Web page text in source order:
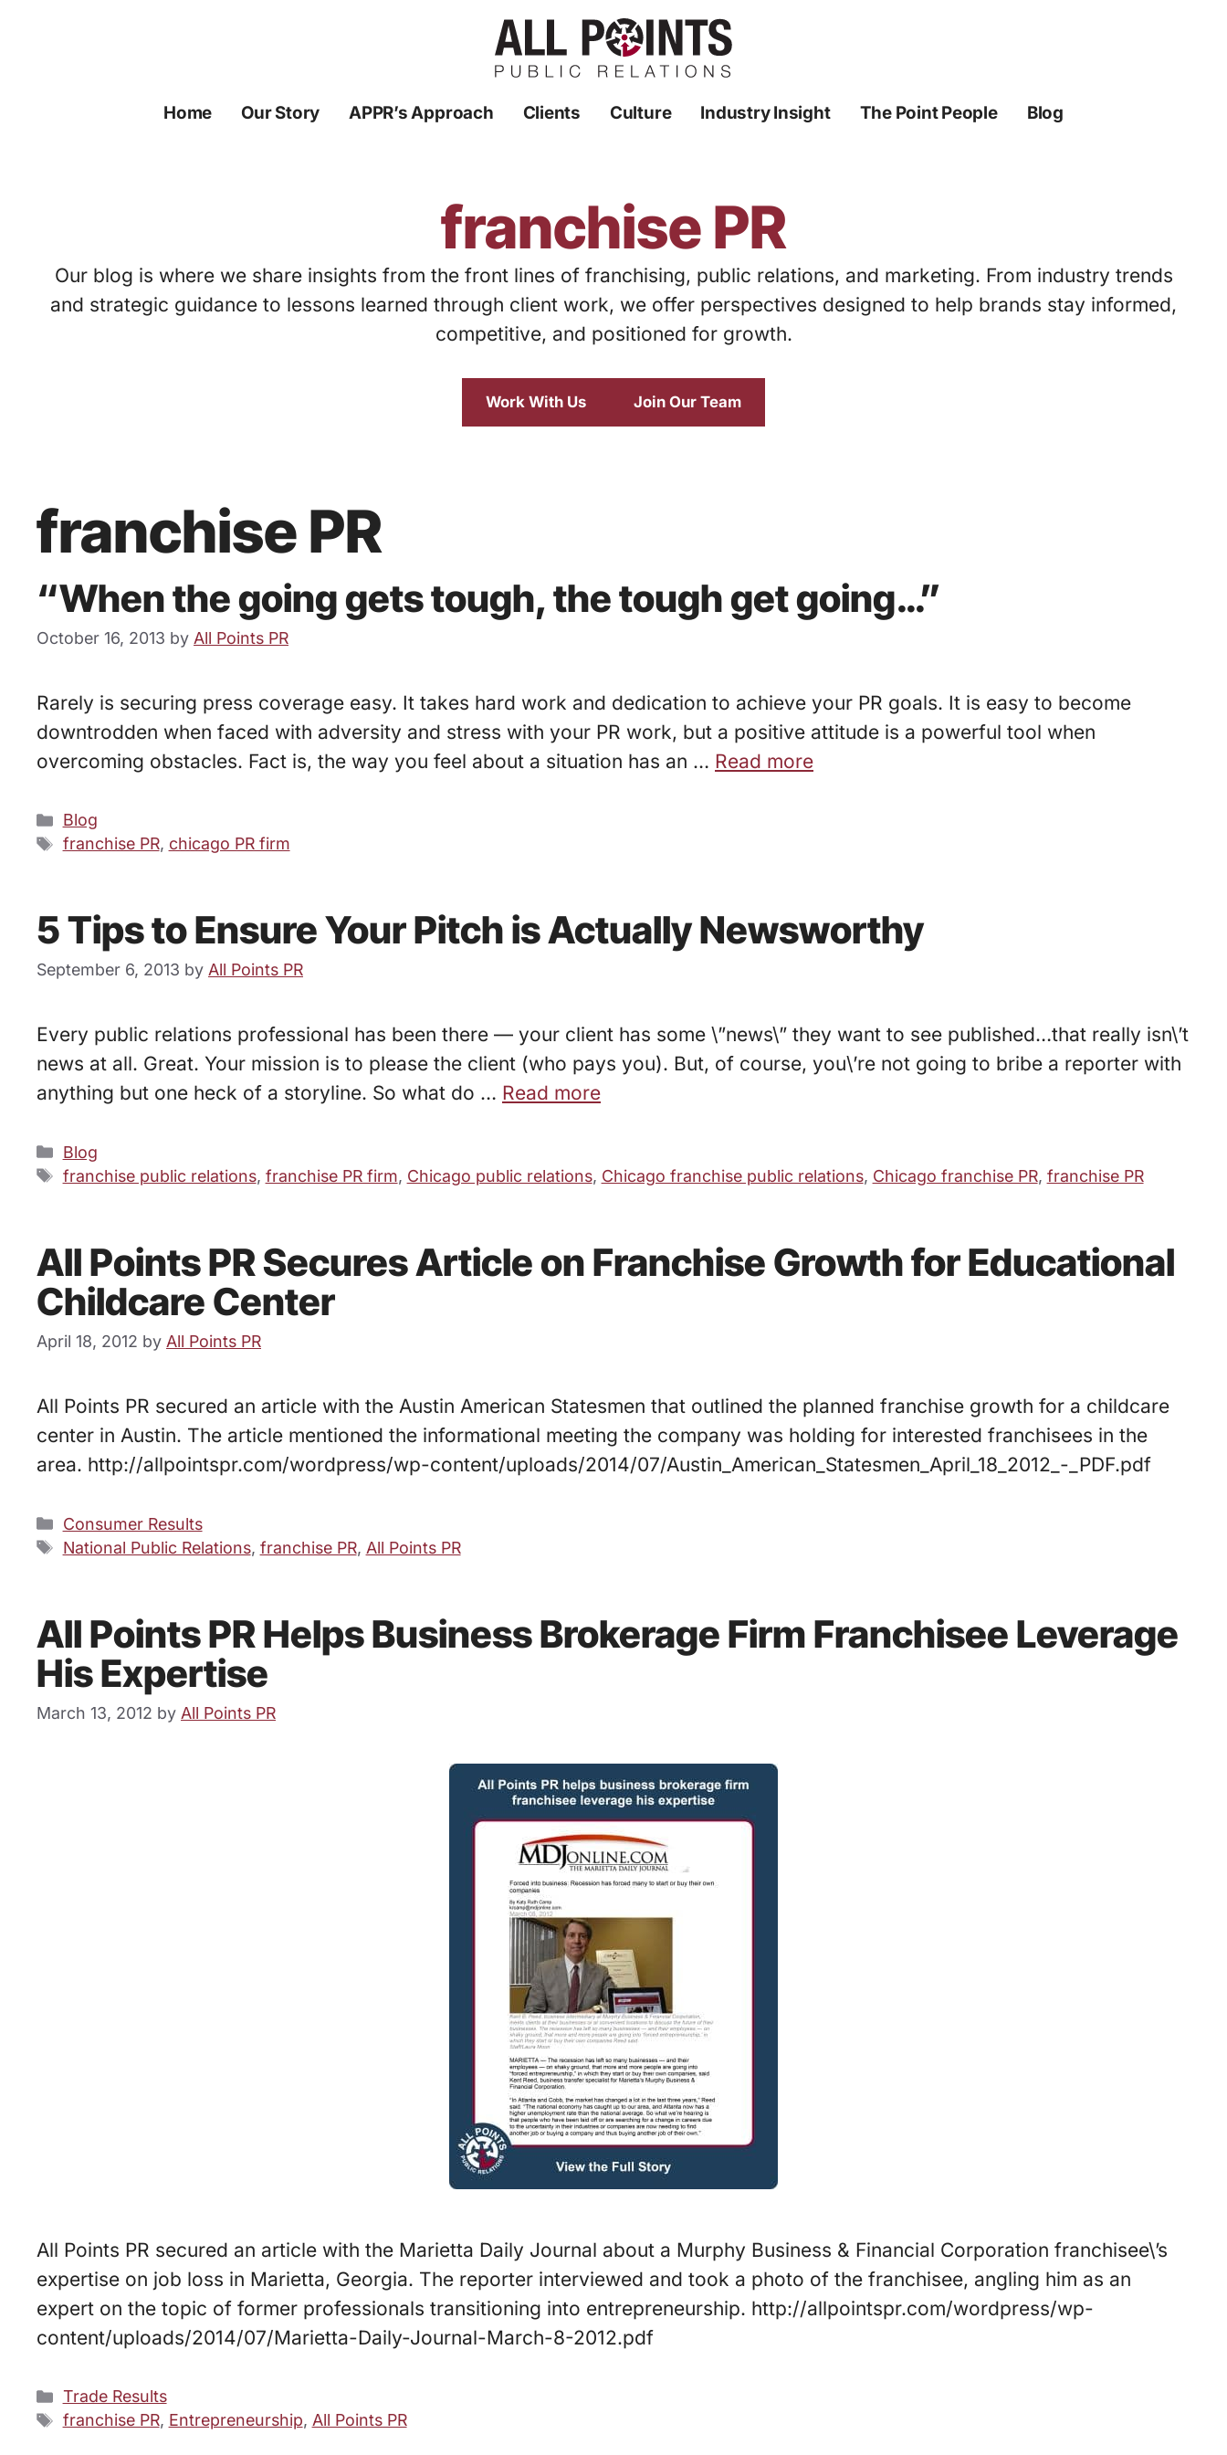
Home Our Story APPR’s Approach Clients Culture Industry Insight The Point People Blog
franchise PR
Our blog is where we share insights from the front lines of franchising, public relations, and marketing. From industry trends
and strategic guidance to lessons learned through client work, we offer perspectives designed to help brands stay informed,
competitive, and positioned for growth.
Work With Us Join Our Team
franchise PR
“When the going gets tough, the tough get going…”
October 16, 2013 by All Points PR
Rarely is securing press coverage easy. It takes hard work and dedication to achieve your PR goals. It is easy to become
downtrodden when faced with adversity and stress with your PR work, but a positive attitude is a powerful tool when
overcoming obstacles. Fact is, the way you feel about a situation has an … Read more
Categories
Blog
Tags
franchise PR, chicago PR firm
5 Tips to Ensure Your Pitch is Actually Newsworthy
September 6, 2013 by All Points PR
Every public relations professional has been there — your client has some \”news\” they want to see published…that really isn\’t
news at all. Great. Your mission is to please the client (who pays you). But, of course, you\’re not going to bribe a reporter with
anything but one heck of a storyline. So what do … Read more
Categories
Blog
Tags
franchise public relations, franchise PR firm, Chicago public relations, Chicago franchise public relations, Chicago franchise PR, franchise PR
All Points PR Secures Article on Franchise Growth for Educational
Childcare Center
April 18, 2012 by All Points PR
All Points PR secured an article with the Austin American Statesmen that outlined the planned franchise growth for a childcare
center in Austin. The article mentioned the informational meeting the company was holding for interested franchisees in the
area. http://allpointspr.com/wordpress/wp-content/uploads/2014/07/Austin_American_Statesmen_April_18_2012_-_PDF.pdf
Categories
Consumer Results
Tags
National Public Relations, franchise PR, All Points PR
All Points PR Helps Business Brokerage Firm Franchisee Leverage
His Expertise
March 13, 2012 by All Points PR
All Points PR secured an article with the Marietta Daily Journal about a Murphy Business & Financial Corporation franchisee\’s
expertise on job loss in Marietta, Georgia. The reporter interviewed and took a photo of the franchisee, angling him as an
expert on the topic of former professionals transitioning into entrepreneurship. http://allpointspr.com/wordpress/wp-
content/uploads/2014/07/Marietta-Daily-Journal-March-8-2012.pdf
Categories
Trade Results
Tags
franchise PR, Entrepreneurship, All Points PR